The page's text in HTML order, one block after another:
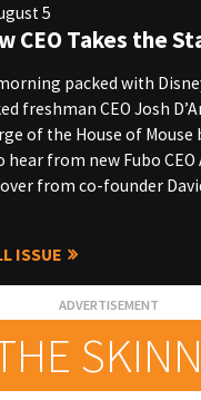
5
CEO Takes the
packed with
freshman CEO Josh
of the House of
from new Fubo CEO
from co-founder
ISSUE